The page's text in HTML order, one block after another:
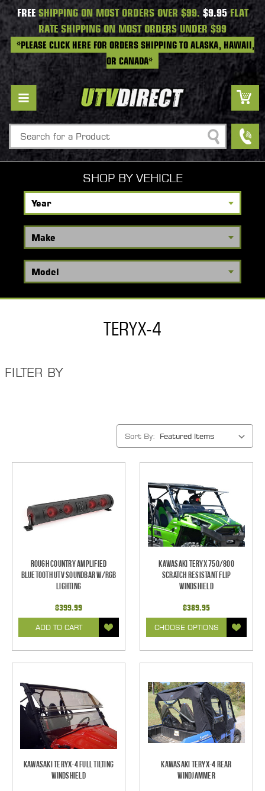
FREESHIPPING ON MOST ORDERS OVER $99. $9.95FLAT
RATE SHIPPING ON MOST ORDERS UNDER $99
*PLEASE CLICK HERE FOR ORDERS SHIPPING TO ALASKA, HAWAII,
OR CANADA*
Search
SHOP BY VEHICLE
TERYX-4
FILTER BY
Sort By:
Rough Country Amplified
Bluetooth UTV Soundbar w/RGB
Lighting
$399.99
ADD TO CART
Kawasaki Teryx 750/800
Scratch Resistant Flip
Windshield
$389.95
CHOOSE OPTIONS
Kawasaki Teryx-4 Full Tilting
Windshield
Kawasaki Teryx-4 Rear
Windjammer